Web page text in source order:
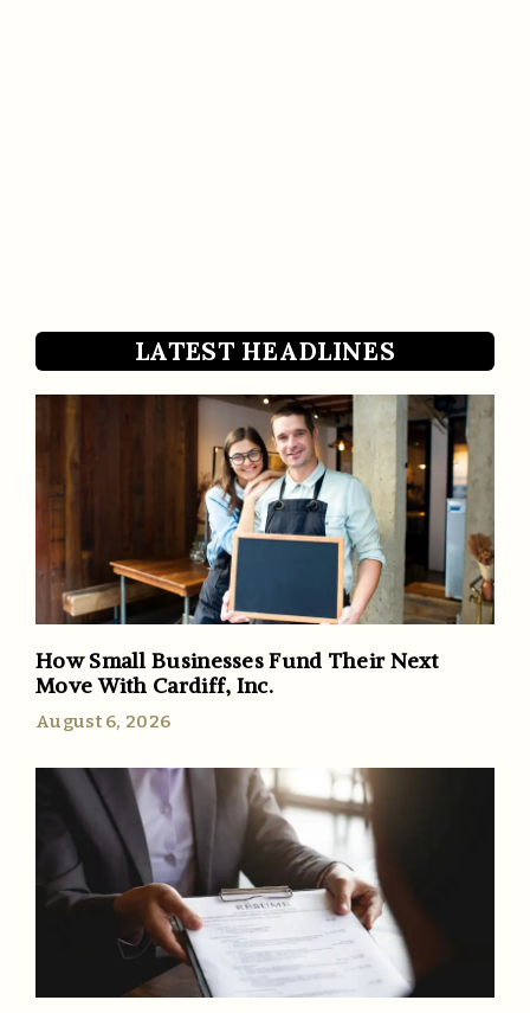
LATEST HEADLINES
How Small Businesses Fund Their Next
Move With Cardiff, Inc.
August 6, 2026